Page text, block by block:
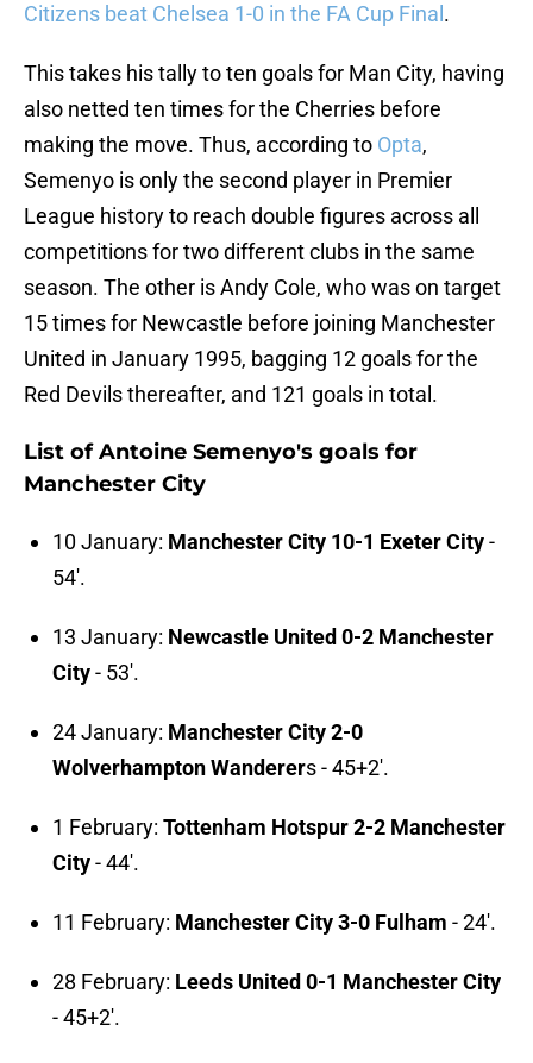
Citizens beat Chelsea 1-0 in the FA Cup Final .
This takes his tally to ten goals for Man City, having
also netted ten times for the Cherries before
making the move. Thus, according to Opta,
Semenyo is only the second player in Premier
League history to reach double figures across all
competitions for two different clubs in the same
season. The other is Andy Cole, who was on target
15 times for Newcastle before joining Manchester
United in January 1995, bagging 12 goals for the
Red Devils thereafter, and 121 goals in total.
List of Antoine Semenyo's goals for
Manchester City
10 January: Manchester City 10-1 Exeter City-
54'.
13 January: Newcastle United 0-2 Manchester
City- 53'.
24 January: Manchester City 2-0
Wolverhampton Wanderers - 45+2'.
1 February: Tottenham Hotspur 2-2 Manchester
City- 44'.
11 February: Manchester City 3-0 Fulham - 24'.
28 February: Leeds United 0-1 Manchester City
- 45+2'.